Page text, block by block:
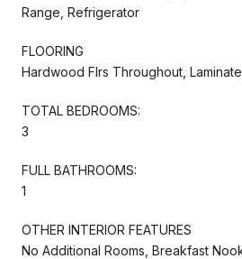
Range, Refrigerator
FLOORING
Hardwood Flrs Throughout,
TOTAL BEDROOMS:
3
FULL BATHROOMS:
1
OTHER INTERIOR FEATURES
No Additional Rooms, Breakfast